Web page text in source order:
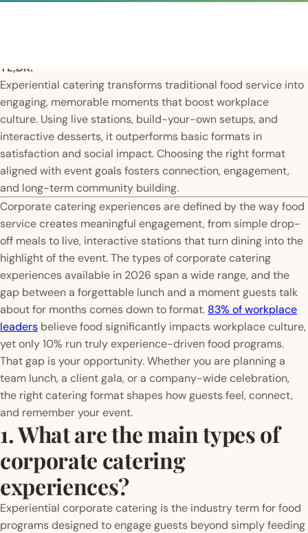
TL;DR:
Experiential catering transforms traditional food service into
engaging, memorable moments that boost workplace
culture. Using live stations, build-your-own setups, and
interactive desserts, it outperforms basic formats in
satisfaction and social impact. Choosing the right format
aligned with event goals fosters connection, engagement,
and long-term community building.
Corporate catering experiences are defined by the way food
service creates meaningful engagement, from simple drop-
off meals to live, interactive stations that turn dining into the
highlight of the event. The types of corporate catering
experiences available in 2026 span a wide range, and the
gap between a forgettable lunch and a moment guests talk
about for months comes down to format. 83% of workplace
leaders believe food significantly impacts workplace culture,
yet only 10% run truly experience-driven food programs.
That gap is your opportunity. Whether you are planning a
team lunch, a client gala, or a company-wide celebration,
the right catering format shapes how guests feel, connect,
and remember your event.
1. What are the main types of
corporate catering
experiences?
Experiential corporate catering is the industry term for food
programs designed to engage guests beyond simply feeding